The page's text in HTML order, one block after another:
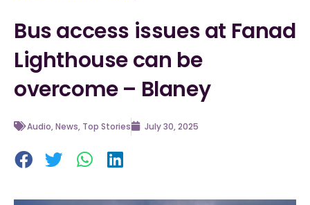
Bus access issues at Fanad
Lighthouse can be
overcome – Blaney
Audio,News, Top Stories July 30, 2025